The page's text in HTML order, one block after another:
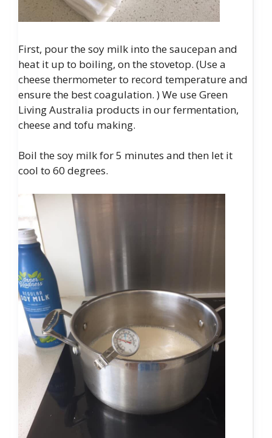
First, pour the soy milk into the saucepan and
heat it up to boiling, on the stovetop. (Use a
cheese thermometer to record temperature and
ensure the best coagulation. ) We use Green
Living Australia products in our fermentation,
cheese and tofu making.
Boil the soy milk for 5 minutes and then let it
cool to 60 degrees.